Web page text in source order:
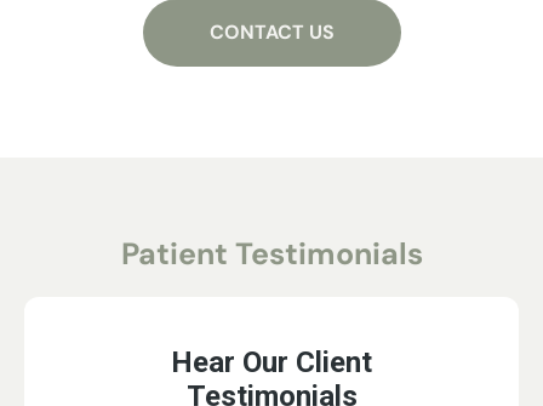
CONTACT US
Patient Testimonials